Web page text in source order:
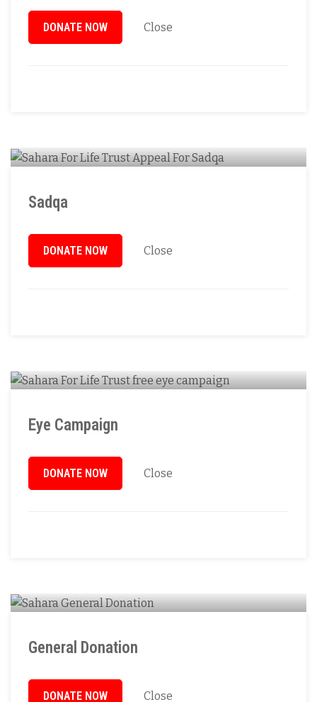
DONATE NOW Close
Sadqa
DONATE NOW Close
Eye Campaign
DONATE NOW Close
General Donation
DONATE NOW Close